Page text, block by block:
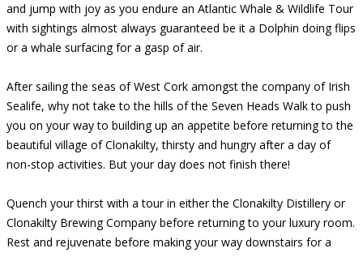
and jump with joy as you endure an Atlantic Whale & Wildlife Tour
with sightings almost always guaranteed be it a Dolphin doing flips
or a whale surfacing for a gasp of air.
After sailing the seas of West Cork amongst the company of Irish
Sealife, why not take to the hills of the Seven Heads Walk to push
you on your way to building up an appetite before returning to the
beautiful village of Clonakilty, thirsty and hungry after a day of
non-stop activities. But your day does not finish there!
Quench your thirst with a tour in either the Clonakilty Distillery or
Clonakilty Brewing Company before returning to your luxury room.
Rest and rejuvenate before making your way downstairs for a